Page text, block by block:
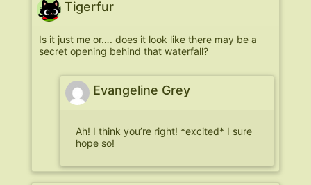
Tigerfur
Is it just me or…. does it look like there may be a
secret opening behind that waterfall?
Evangeline Grey
Ah! I think you’re right! *excited* I sure
hope so!